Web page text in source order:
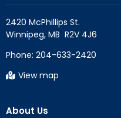
2420 McPhillips St.
Phone: 204-633-2420
View map
About Us